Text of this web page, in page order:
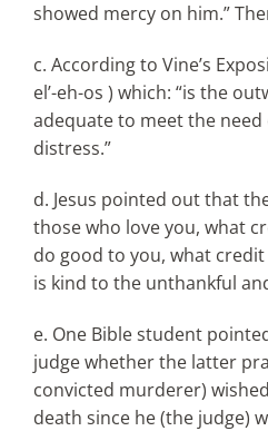
showed mercy on him.”
c. According to Vine’s
el’-eh-os ) which: “is the
adequate to meet the
distress.”
d. Jesus pointed out that
those who love you, what
do good to you, what credit
is kind to the unthankful
e. One Bible student
judge whether the latter
convicted murderer)
death since he (the judge)